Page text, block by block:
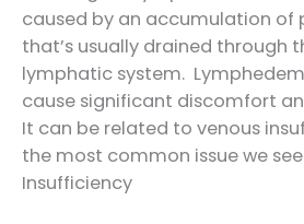
caused by an accumulation of
that’s usually drained through
lymphatic system.
cause significant discomfort
It can be related to venous
the most common issue we
Insufficiency